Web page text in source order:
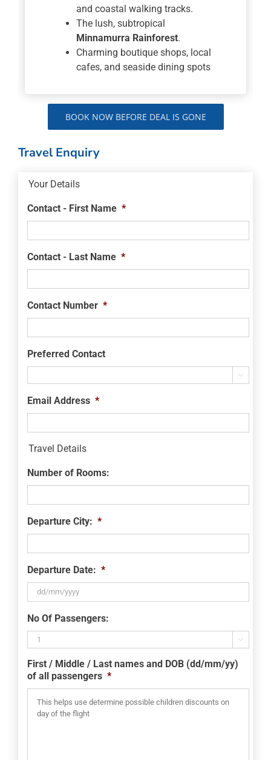
and coastal walking tracks.
The lush, subtropical
Minnamurra Rainforest.
Charming boutique shops, local
cafes, and seaside dining spots
BOOK NOW BEFORE DEAL IS GONE
Travel Enquiry
Your Details
Contact - First Name *
Contact - Last Name *
Contact Number *
Preferred Contact

Email Address *
Travel Details
Number of Rooms:
Departure City: *
Departure Date: *
slash
MM
slash
YYYY
No Of Passengers:

First / Middle / Last names and DOB (dd/mm/yy)
of all passengers *